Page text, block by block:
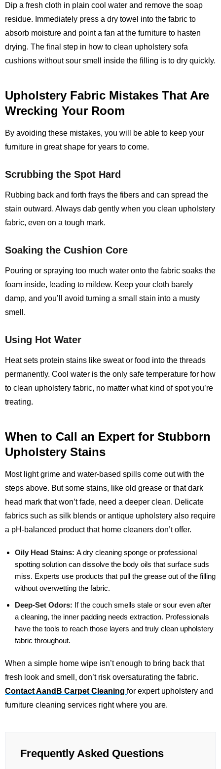
Dip a fresh cloth in plain cool water and remove the soap
residue. Immediately press a dry towel into the fabric to
absorb moisture and point a fan at the furniture to hasten
drying. The final step in how to clean upholstery sofa
cushions without sour smell inside the filling is to dry quickly.
Upholstery Fabric Mistakes That Are
Wrecking Your Room
By avoiding these mistakes, you will be able to keep your
furniture in great shape for years to come.
Scrubbing the Spot Hard
Rubbing back and forth frays the fibers and can spread the
stain outward. Always dab gently when you clean upholstery
fabric, even on a tough mark.
Soaking the Cushion Core
Pouring or spraying too much water onto the fabric soaks the
foam inside, leading to mildew. Keep your cloth barely
damp, and you’ll avoid turning a small stain into a musty
smell.
Using Hot Water
Heat sets protein stains like sweat or food into the threads
permanently. Cool water is the only safe temperature for how
to clean upholstery fabric, no matter what kind of spot you’re
treating.
When to Call an Expert for Stubborn
Upholstery Stains
Most light grime and water‑based spills come out with the
steps above. But some stains, like old grease or that dark
head mark that won’t fade, need a deeper clean. Delicate
fabrics such as silk blends or antique upholstery also require
a pH‑balanced product that home cleaners don’t offer.
Oily Head Stains: A dry cleaning sponge or professional
spotting solution can dissolve the body oils that surface suds
miss. Experts use products that pull the grease out of the filling
without overwetting the fabric.
Deep‑Set Odors: If the couch smells stale or sour even after
a cleaning, the inner padding needs extraction. Professionals
have the tools to reach those layers and truly clean upholstery
fabric throughout.
When a simple home wipe isn’t enough to bring back that
fresh look and smell, don’t risk oversaturating the fabric.
Contact AandB Carpet Cleaning for expert upholstery and
furniture cleaning services right where you are.
Frequently Asked Questions